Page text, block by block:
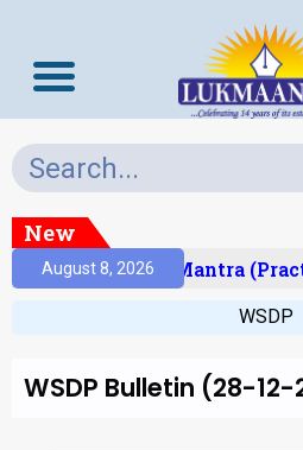
New
August 8, 2026
Prelims Mantra
WSDP
WSDP Bulletin (28-12-